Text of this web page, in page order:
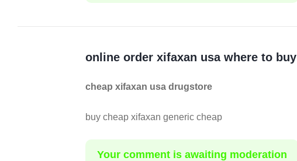
online order xifaxan usa where to buy
cheap xifaxan usa drugstore
buy cheap xifaxan generic cheap
Your comment is awaiting moderation